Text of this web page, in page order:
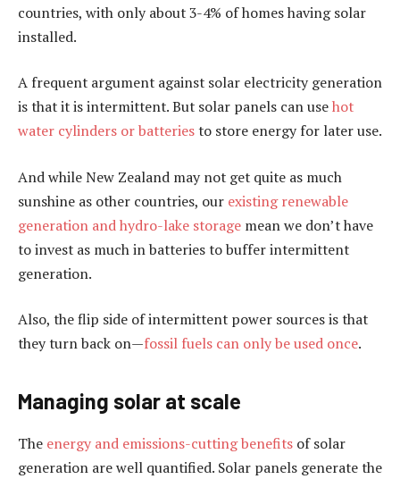
countries, with only about 3-4% of homes having solar
installed.
A frequent argument against solar electricity generation
is that it is intermittent. But solar panels can usehot
water cylinders or batteriesto store energy for later use.
And while New Zealand may not get quite as much
sunshine as other countries, our existing renewable
generation and hydro-lake storage mean we don’t have
to invest as much in batteries to buffer intermittent
generation.
Also, the flip side of intermittent power sources is that
they turn back on—fossil fuels can only be used once.
Managing solar at scale
The energy and emissions-cutting benefits of solar
generation are well quantified. Solar panels generate the